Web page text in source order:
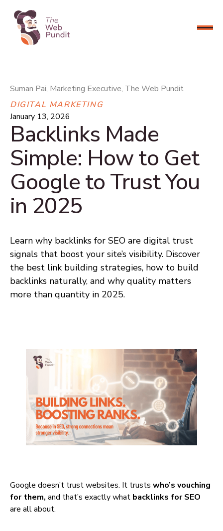
CONNECT NOW
Suman Pai, Marketing Executive, The Web Pundit
DIGITAL MARKETING
January 13, 2026
Backlinks Made
Simple: How to Get
Google to Trust You
in 2025
Learn why backlinks for SEO are digital trust
signals that boost your site’s visibility. Discover
the best link building strategies, how to build
backlinks naturally, and why quality matters
more than quantity in 2025.
Google doesn’t trust websites. It trusts who’s vouching
for them, and that’s exactly what backlinks for SEO
are all about.